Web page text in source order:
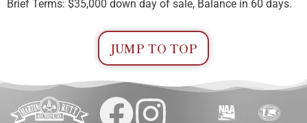
Brief Terms: $35,000 down day of sale, Balance in 60 days.
JUMP TO TOP